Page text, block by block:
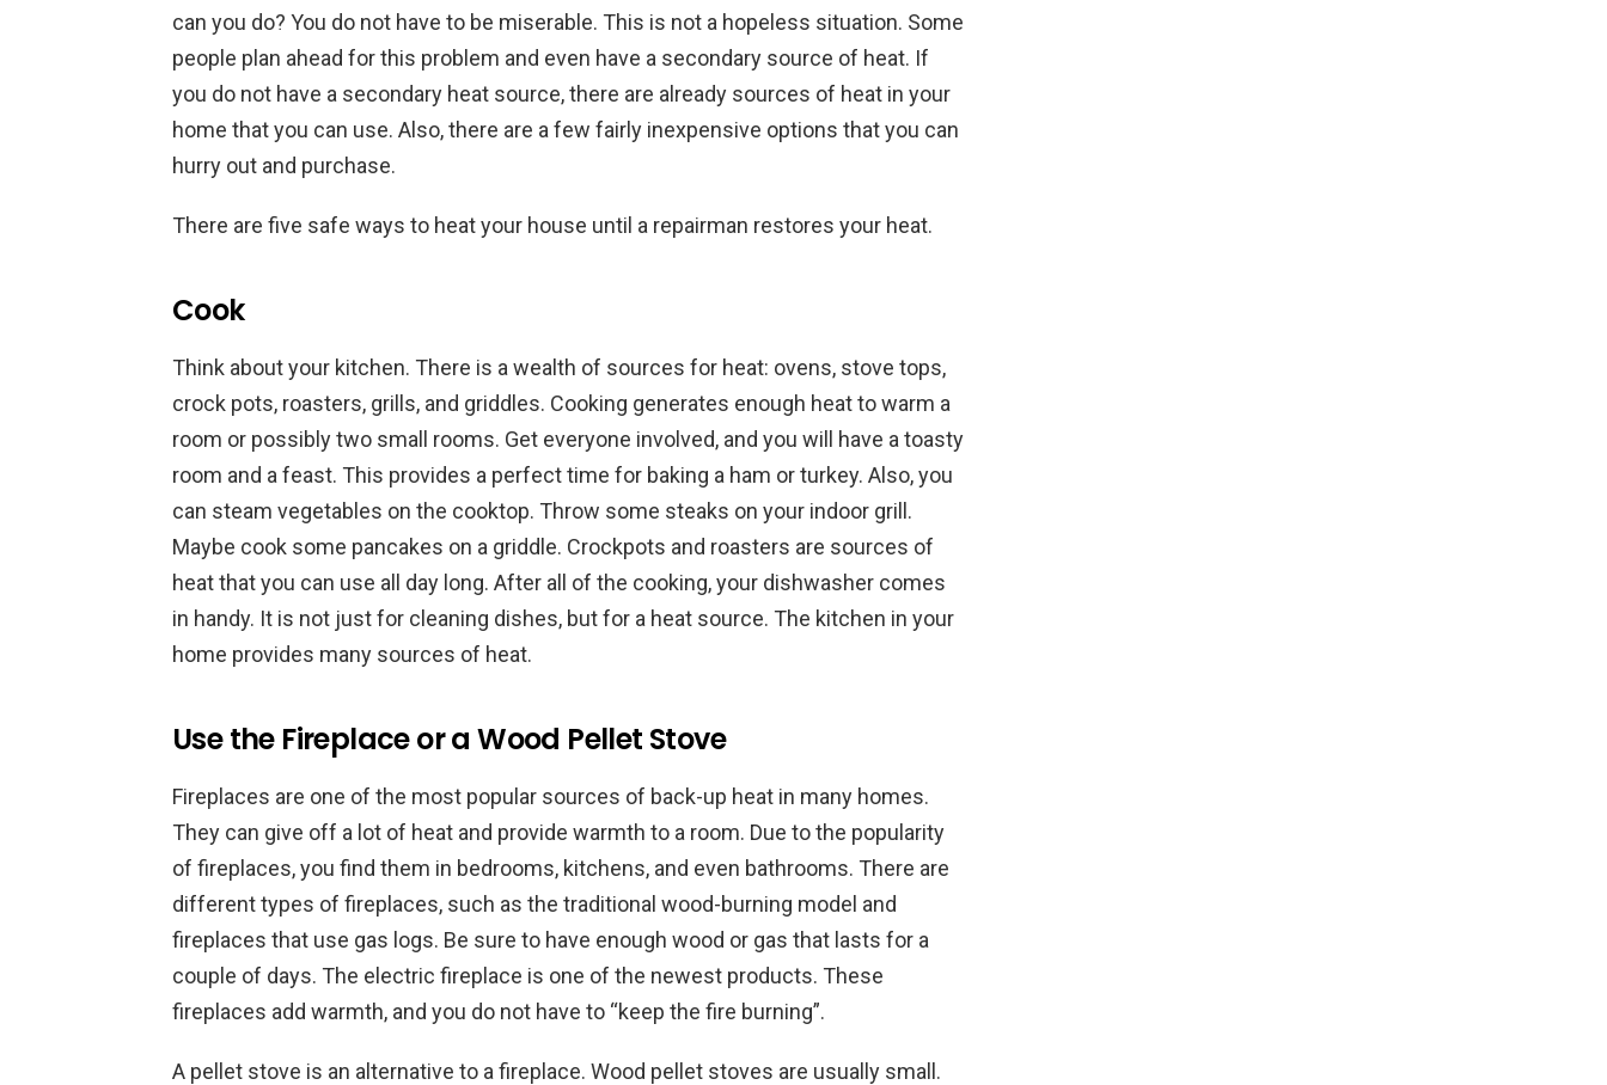
can you do? You do not have to be miserable. This is not a hopeless situation. Some
people plan ahead for this problem and even have a secondary source of heat. If
you do not have a secondary heat source, there are already sources of heat in your
home that you can use. Also, there are a few fairly inexpensive options that you can
hurry out and purchase.
There are five safe ways to heat your house until a repairman restores your heat.
Cook
Think about your kitchen. There is a wealth of sources for heat: ovens, stove tops,
crock pots, roasters, grills, and griddles. Cooking generates enough heat to warm a
room or possibly two small rooms. Get everyone involved, and you will have a toasty
room and a feast. This provides a perfect time for baking a ham or turkey. Also, you
can steam vegetables on the cooktop. Throw some steaks on your indoor grill.
Maybe cook some pancakes on a griddle. Crockpots and roasters are sources of
heat that you can use all day long. After all of the cooking, your dishwasher comes
in handy. It is not just for cleaning dishes, but for a heat source. The kitchen in your
home provides many sources of heat.
Use the Fireplace or a Wood Pellet Stove
Fireplaces are one of the most popular sources of back-up heat in many homes.
They can give off a lot of heat and provide warmth to a room. Due to the popularity
of fireplaces, you find them in bedrooms, kitchens, and even bathrooms. There are
different types of fireplaces, such as the traditional wood-burning model and
fireplaces that use gas logs. Be sure to have enough wood or gas that lasts for a
couple of days. The electric fireplace is one of the newest products. These
fireplaces add warmth, and you do not have to “keep the fire burning”.
A pellet stove is an alternative to a fireplace. Wood pellet stoves are usually small.